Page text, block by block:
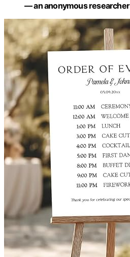
— an anonymous researcher